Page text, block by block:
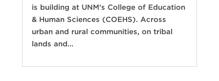
is building at UNM’s College of Education
& Human Sciences (COEHS). Across
urban and rural communities, on tribal
lands and...